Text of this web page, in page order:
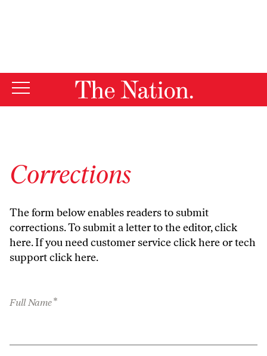
Corrections
The form below enables readers to submit
corrections. To submit a letter to the editor,click
here. If you need customer serviceclick hereor tech
supportclick here.
Full Name*